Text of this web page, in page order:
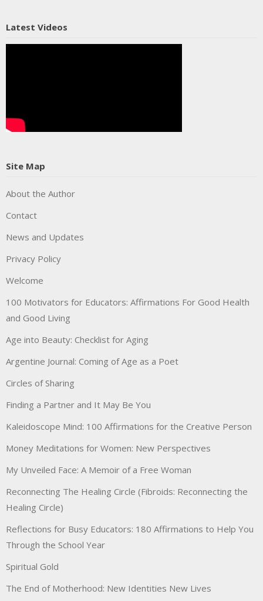
Latest Videos
Site Map
About the Author
Contact
News and Updates
Privacy Policy
Welcome
100 Motivators for Educators: Affirmations For Good Health
and Good Living
Age into Beauty: Checklist for Aging
Argentine Journal: Coming of Age as a Poet
Circles of Sharing
Finding a Partner and It May Be You
Kaleidoscope Mind: 100 Affirmations for the Creative Person
Money Meditations for Women: New Perspectives
My Unveiled Face: A Memoir of a Free Woman
Reconnecting The Healing Circle (Fibroids: Reconnecting the
Healing Circle)
Reflections for Busy Educators: 180 Affirmations to Help You
Through the School Year
Spiritual Gold
The End of Motherhood: New Identities New Lives